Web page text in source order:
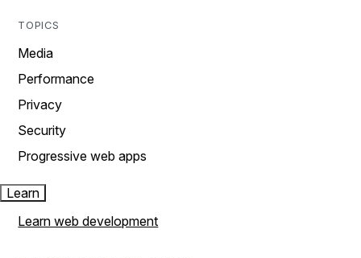
TOPICS
Media
Performance
Privacy
Security
Progressive web apps
Learn
Learn web development